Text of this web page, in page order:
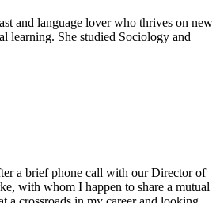
and language lover who thrives on new
learning. She studied Sociology and
a brief phone call with our Director of
with whom I happen to share a mutual